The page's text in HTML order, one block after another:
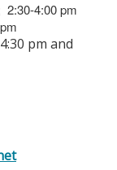
2:30-4:00 pm
pm and